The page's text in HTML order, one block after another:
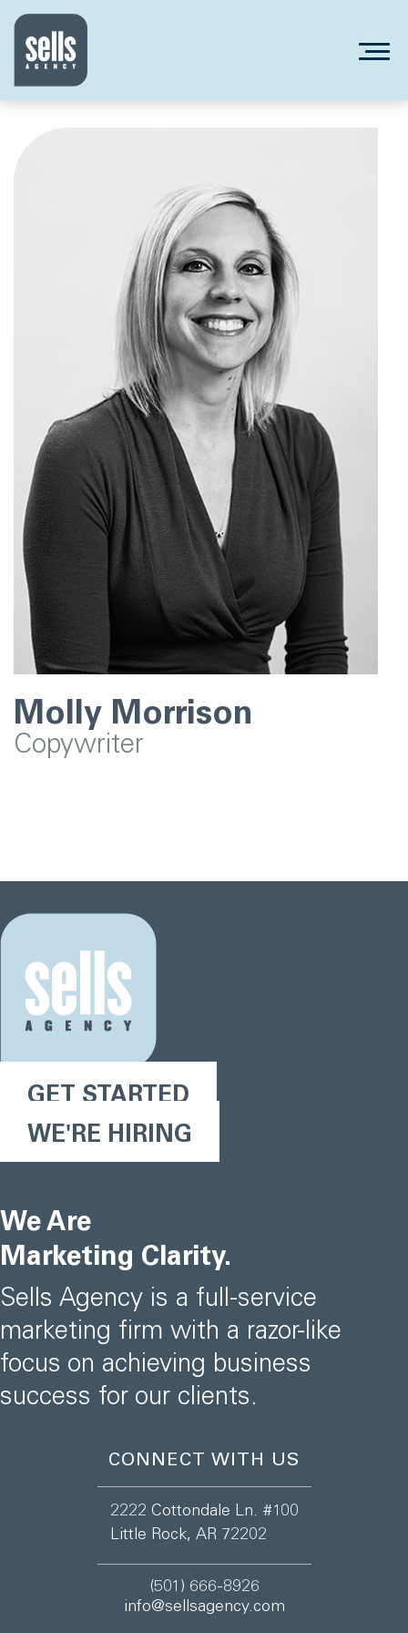
Molly Morrison
Copywriter
GET STARTED
WE'RE HIRING
We Are
Marketing Clarity.
Sells Agency is a full-service
marketing firm with a razor-like
focus on achieving business
success for our clients.
CONNECT WITH US
2222 Cottondale Ln. #100
Little Rock, AR 72202
(501) 666-8926
info@sellsagency.com